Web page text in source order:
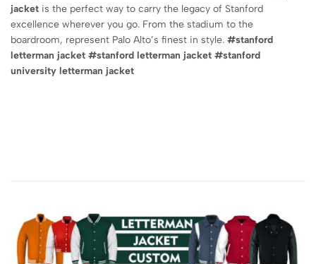
jacket is the perfect way to carry the legacy of Stanford
excellence wherever you go. From the stadium to the
boardroom, represent Palo Alto’s finest in style. #stanford
letterman jacket #stanford letterman jacket #stanford
university letterman jacket